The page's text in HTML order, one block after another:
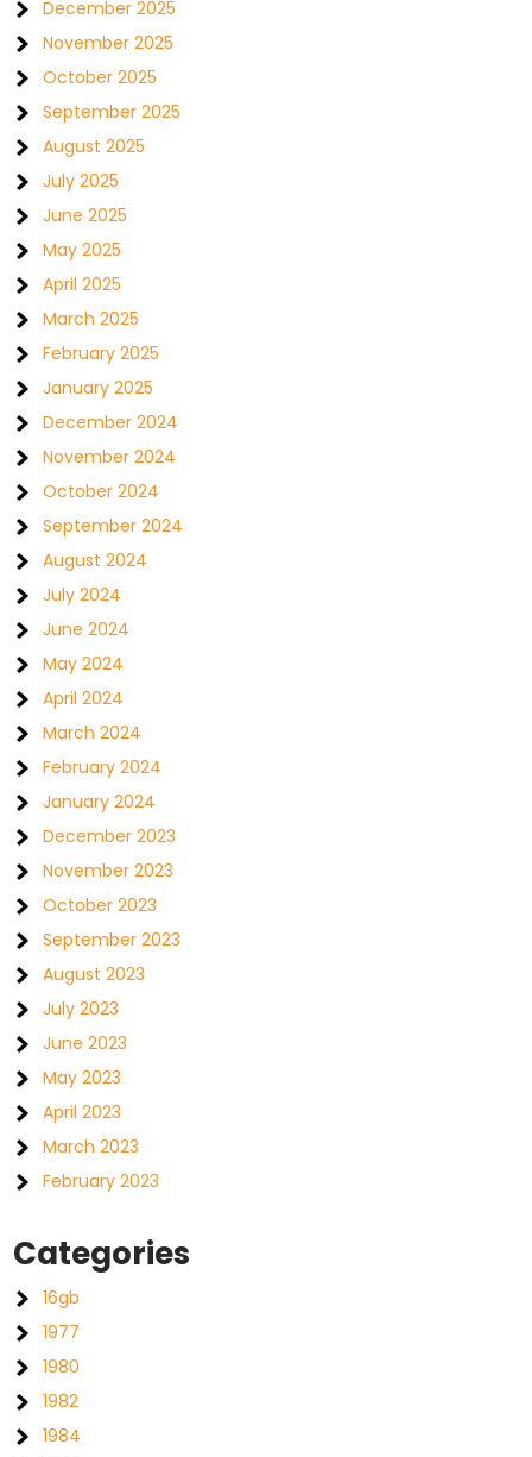
December 2025
November 2025
October 2025
September 2025
August 2025
July 2025
June 2025
May 2025
April 2025
March 2025
February 2025
January 2025
December 2024
November 2024
October 2024
September 2024
August 2024
July 2024
June 2024
May 2024
April 2024
March 2024
February 2024
January 2024
December 2023
November 2023
October 2023
September 2023
August 2023
July 2023
June 2023
May 2023
April 2023
March 2023
February 2023
Categories
16gb
1977
1980
1982
1984